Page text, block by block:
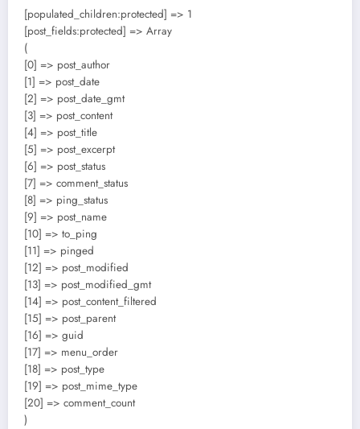
[populated_children:protected] => 1
[post_fields:protected] => Array
(
[0] => post_author
[1] => post_date
[2] => post_date_gmt
[3] => post_content
[4] => post_title
[5] => post_excerpt
[6] => post_status
[7] => comment_status
[8] => ping_status
[9] => post_name
[10] => to_ping
[11] => pinged
[12] => post_modified
[13] => post_modified_gmt
[14] => post_content_filtered
[15] => post_parent
[16] => guid
[17] => menu_order
[18] => post_type
[19] => post_mime_type
[20] => comment_count
)